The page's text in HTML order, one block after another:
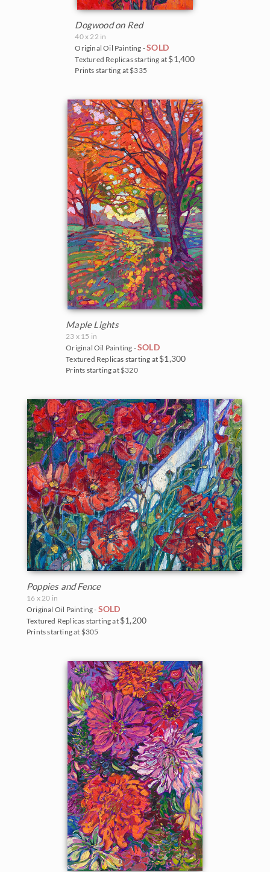
Dogwood on Red
40 x 22 in
Original Oil Painting -SOLD
Textured Replicas starting at $1,400
Prints starting at $335
Maple Lights
23 x 15 in
Original Oil Painting -SOLD
Textured Replicas starting at $1,300
Prints starting at $320
Poppies and Fence
16 x 20 in
Original Oil Painting - SOLD
Textured Replicas starting at $1,200
Prints starting at $305